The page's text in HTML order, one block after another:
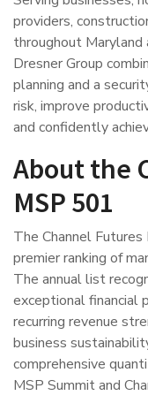
providers,
throughout
Dresner Group
planning and a
risk, improve
and confidently
About the
MSP 501
The Channel
premier ranking of
The annual list
exceptional financial
recurring revenue
business
comprehensive
MSP Summit and